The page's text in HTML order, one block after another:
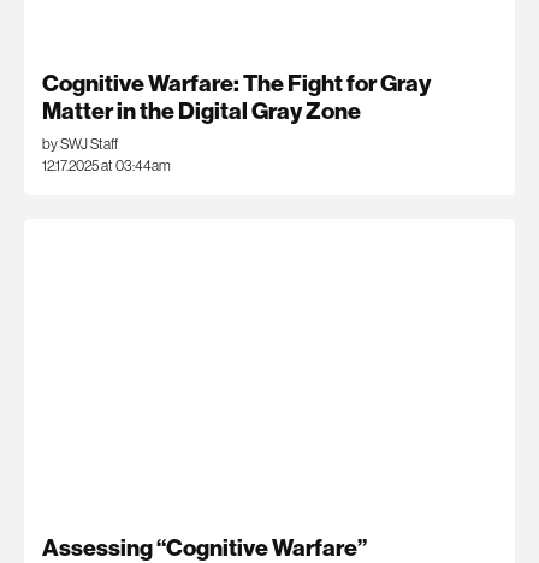
Cognitive Warfare: The Fight for Gray
Matter in the Digital Gray Zone
by SWJ Staff
12.17.2025 at 03:44am
Assessing “Cognitive Warfare”